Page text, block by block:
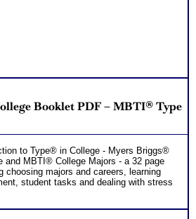
Booklet PDF – MBTI® Type
to Type® in College - Myers Briggs®
and MBTI® College Majors - a 32 page
choosing majors and careers, learning
student tasks and dealing with stress